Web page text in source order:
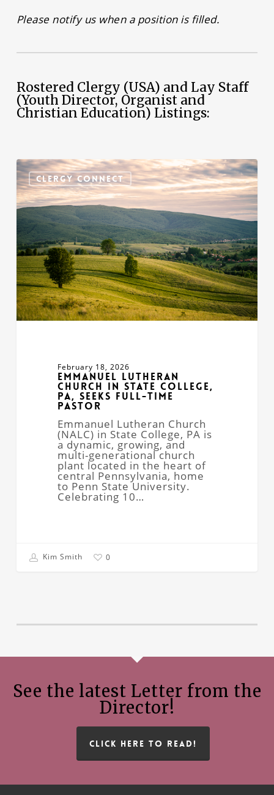
Please notify us when a position is filled.
Rostered Clergy (USA) and Lay Staff
(Youth Director, Organist and
Christian Education) Listings:
CLERGY CONNECT
Emmanuel
Lutheran
Church
in
State
College,
PA,
Seeks
Full-
Time
Pastor
February 18, 2026
Emmanuel Lutheran
Church in State College,
PA, Seeks Full-Time
Pastor
Emmanuel Lutheran Church
(NALC) in State College, PA is
a dynamic, growing, and
multi-generational church
plant located in the heart of
central Pennsylvania, home
to Penn State University.
Celebrating 10…
Kim Smith 0
See the latest Letter from the
Director!
CLICK HERE TO READ!